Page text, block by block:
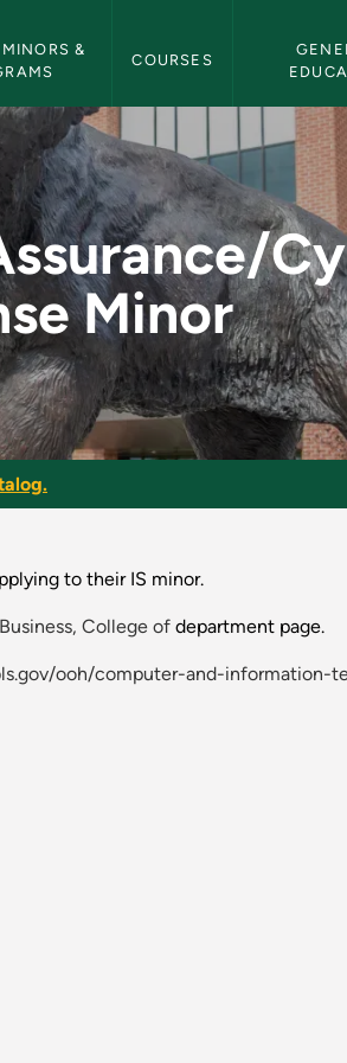
&
COURSES
Minor
to their IS minor.
Business, College of department page.
ooh/computer-and-information-